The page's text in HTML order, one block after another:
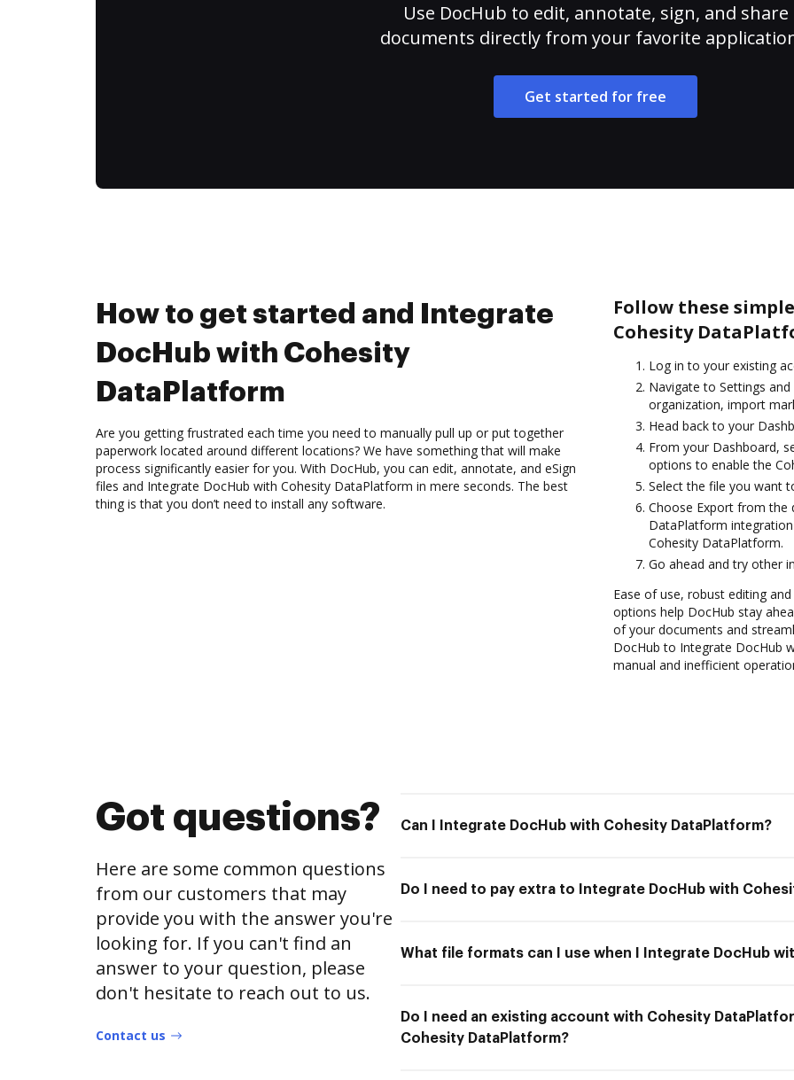
Use DocHub to edit, annotate, sign, and share
documents directly from your favorite
Get started for free
How to get started and Integrate
DocHub with Cohesity
DataPlatform
Are you getting frustrated each time you need to manually pull up or put together
paperwork located around different locations? We have something that will make
process significantly easier for you. With DocHub, you can edit, annotate, and eSign
files and Integrate DocHub with Cohesity DataPlatform in mere seconds. The best
thing is that you don’t need to install any software.
Follow these
Cohesity
Log in to your existing
Navigate to Settings
organization, import
Head back to your
From your Dashboard,
options to enable the
Select the file you want
Choose Export from the
DataPlatform
Cohesity DataPlatform.
Go ahead and try other
Ease of use, robust editing
options help DocHub stay
of your documents and
DocHub to Integrate DocHub
manual and inefficient
Got questions?
Here are some common questions
from our customers that may
provide you with the answer you're
looking for. If you can't find an
answer to your question, please
don't hesitate to reach out to us.
Contact us
Can I Integrate DocHub with Cohesity DataPlatform?
Do I need to pay extra to Integrate DocHub with
What file formats can I use when I Integrate DocHub
Do I need an existing account with Cohesity
Cohesity DataPlatform?